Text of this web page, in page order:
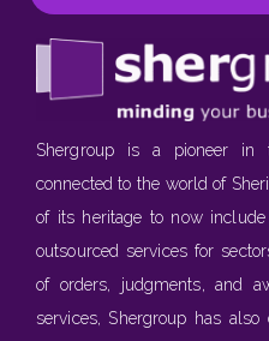
Shergroup is a pioneer in
connected to the world of
of its heritage to now
outsourced services for
of orders, judgments, and
services, Shergroup has